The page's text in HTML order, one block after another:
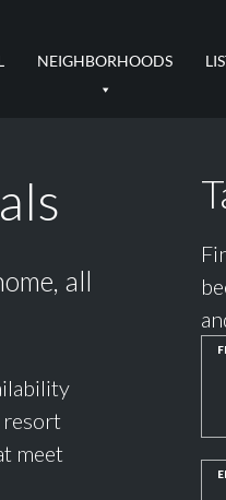
NEIGHBORHOODS
all
resort
meet